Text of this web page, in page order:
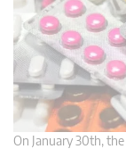
On January 30th,